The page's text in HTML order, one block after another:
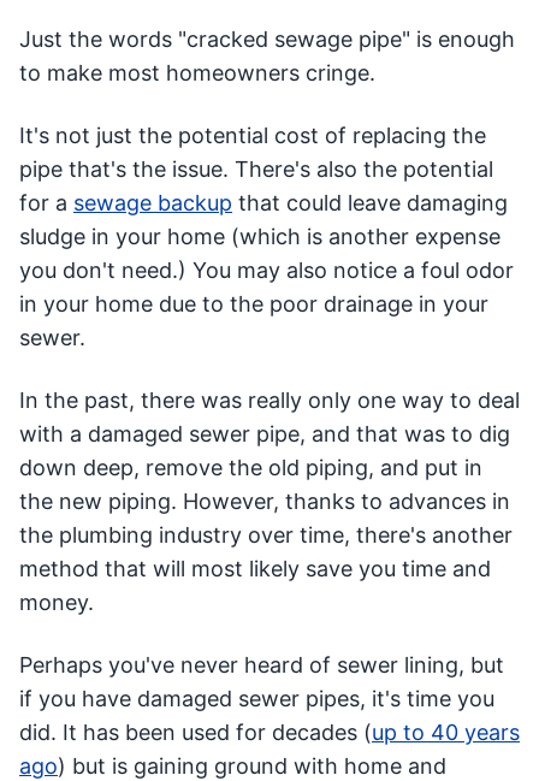
Just the words "cracked sewage pipe" is enough
to make most homeowners cringe.
It's not just the potential cost of replacing the
pipe that's the issue. There's also the potential
for a sewage backup that could leave damaging
sludge in your home (which is another expense
you don't need.) You may also notice a foul odor
in your home due to the poor drainage in your
sewer.
In the past, there was really only one way to deal
with a damaged sewer pipe, and that was to dig
down deep, remove the old piping, and put in
the new piping. However, thanks to advances in
the plumbing industry over time, there's another
method that will most likely save you time and
money.
Perhaps you've never heard of sewer lining, but
if you have damaged sewer pipes, it's time you
did. It has been used for decades (up to 40 years
ago) but is gaining ground with home and